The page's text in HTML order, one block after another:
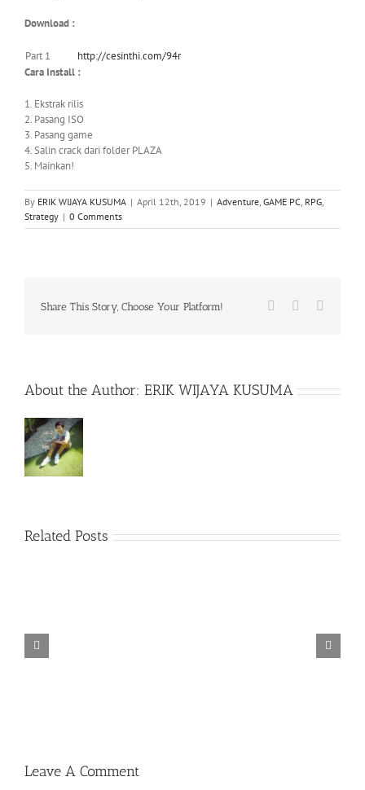
Download :
Part 1
http://cesinthi.com/94r
Cara Install :
1. Ekstrak rilis
2. Pasang ISO
3. Pasang game
4. Salin crack dari folder PLAZA
5. Mainkan!
By ERIK WIJAYA KUSUMA | April 12th, 2019 | Adventure, GAME PC, RPG,
Strategy | 0 Comments
Share This Story, Choose Your Platform! Facebook
About the Author: ERIK WIJAYA KUSUMA
Related Posts
Leave A Comment